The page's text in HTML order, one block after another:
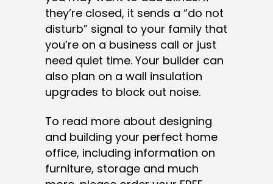
they’re closed, it sends a “do not
disturb” signal to your family that
you’re on a business call or just
need quiet time. Your builder can
also plan on a wall insulation
upgrades to block out noise.
To read more about designing
and building your perfect home
office, including information on
furniture, storage and much